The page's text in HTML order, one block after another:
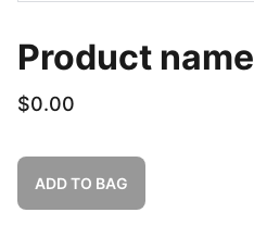
Product name
$0.00
ADD TO BAG